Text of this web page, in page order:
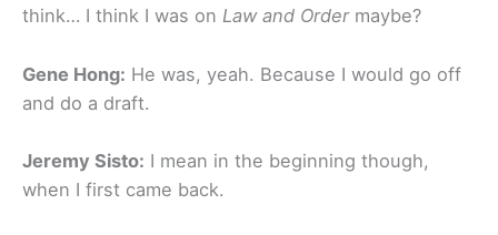
think… I think I was on Law and Ordermaybe?
Gene Hong: He was, yeah. Because I would go off
and do a draft.
Jeremy Sisto: I mean in the beginning though,
when I first came back.